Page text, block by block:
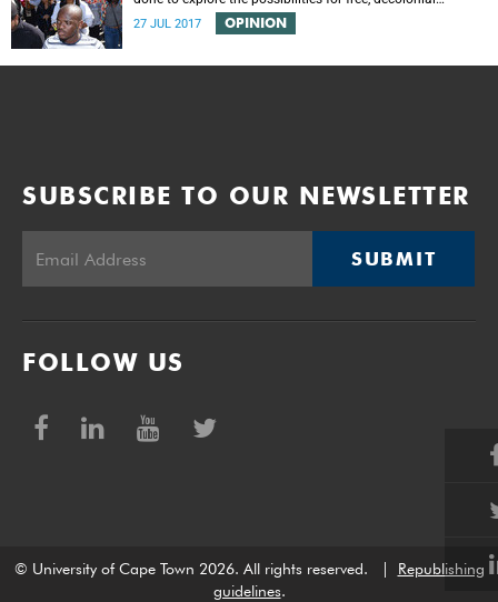
education at UCT.
27 JUL 2017 OPINION
SUBSCRIBE TO OUR NEWSLETTER
SUBMIT
FOLLOW US
© University of Cape Town 2026. All rights reserved.
Republishing
guidelines.